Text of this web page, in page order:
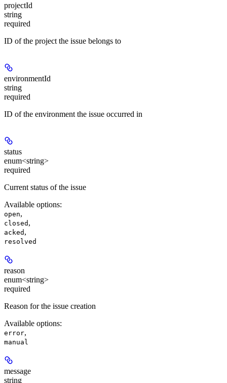
projectId
string
required
ID of the project the issue belongs to
environmentId
string
required
ID of the environment the issue occurred in
status
enum<string>
required
Current status of the issue
Available options:
open,
closed ,
acked ,
resolved
reason
enum<string>
required
Reason for the issue creation
Available options:
error,
manual
message
string